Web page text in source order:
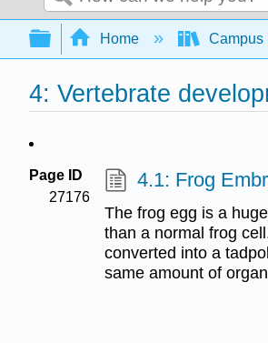
Search
Expand/collapse
Home Campus
4: Vertebrate
Page ID
27176
4.1: Frog
The frog egg is a
than a normal frog
converted into a
same amount of